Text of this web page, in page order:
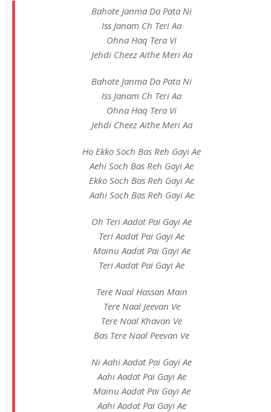
Bahote Janma Da Pata Ni
Iss Janam Ch Teri Aa
Ohna Haq Tera Vi
Jehdi Cheez Aithe Meri Aa
Bahote Janma Da Pata Ni
Iss Janam Ch Teri Aa
Ohna Haq Tera Vi
Jehdi Cheez Aithe Meri Aa
Ho Ekko Soch Bas Reh Gayi Ae
Aehi Soch Bas Reh Gayi Ae
Ekko Soch Bas Reh Gayi Ae
Aahi Soch Bas Reh Gayi Ae
Oh Teri Aadat Pai Gayi Ae
Teri Aadat Pai Gayi Ae
Mainu Aadat Pai Gayi Ae
Teri Aadat Pai Gayi Ae
Tere Naal Hassan Main
Tere Naal Jeevan Ve
Tere Naal Khavan Ve
Bas Tere Naal Peevan Ve
Ni Aahi Aadat Pai Gayi Ae
Aahi Aadat Pai Gayi Ae
Mainu Aadat Pai Gayi Ae
Aahi Aadat Pai Gayi Ae